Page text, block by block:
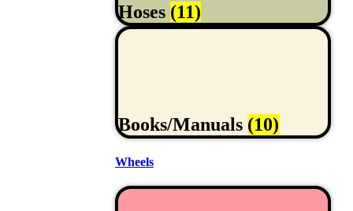
Hoses (11)
Books/Manuals (10)
Wheels